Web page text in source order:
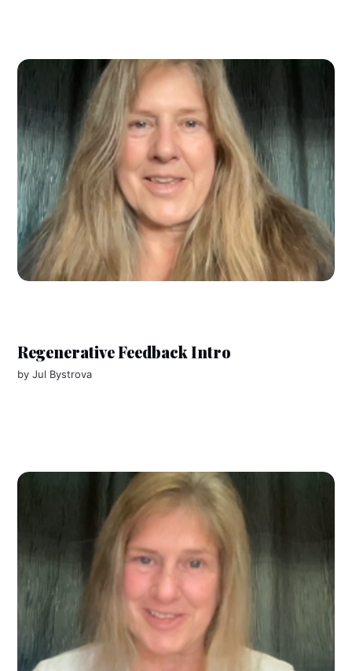
Regenerative Feedback Intro
byJul Bystrova